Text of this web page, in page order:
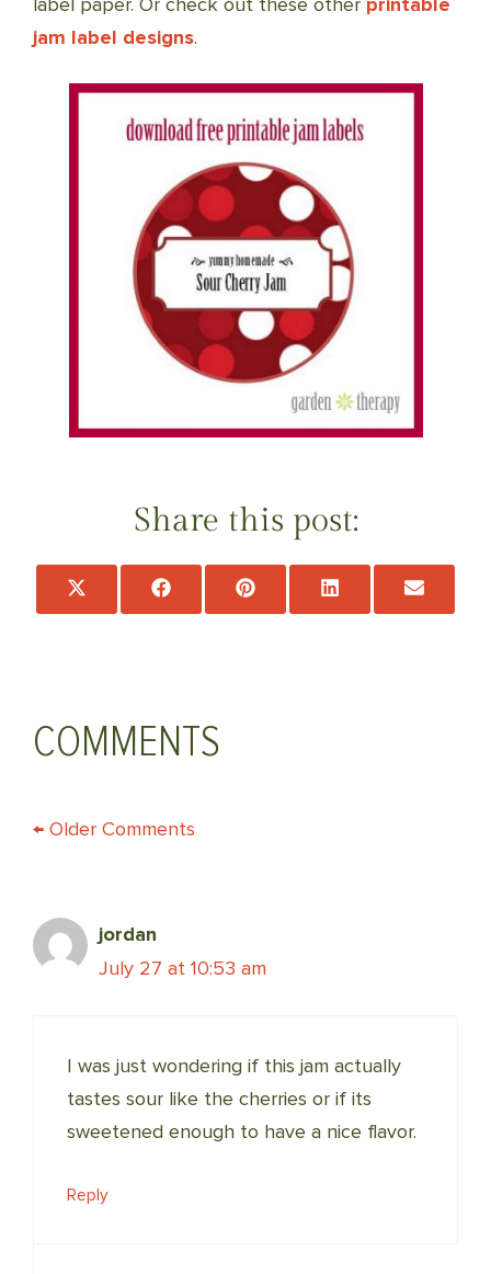
jam label designs.
Share this post:
Share
Share
Share
COMMENTS
COMMENT
← Older Comments
jordan
July 27 at 10:53 am
I was just wondering if this jam actually
tastes sour like the cherries or if its
sweetened enough to have a nice flavor.
Reply